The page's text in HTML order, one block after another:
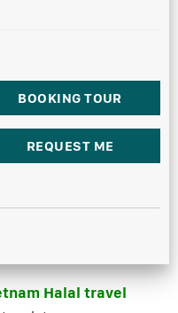
Halal travel